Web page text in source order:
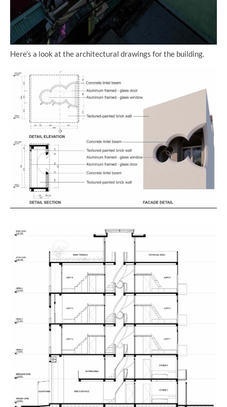
Here’s a look at the architectural drawings for the building.